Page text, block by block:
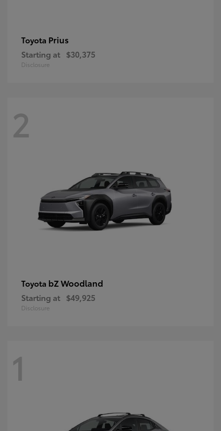
Toyota Prius
Starting at $30,375
Disclosure
2
Toyota bZ Woodland
Starting at $49,925
Disclosure
1